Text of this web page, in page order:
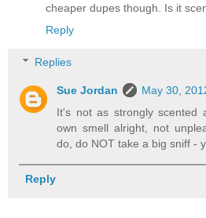
cheaper dupes though. Is it
Reply
Replies
Sue Jordan
May 30,
It's not as strongly scented
own smell alright, not
do, do NOT take a big sniff -
Reply